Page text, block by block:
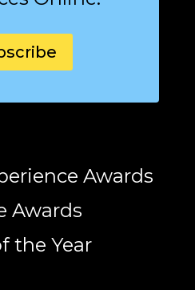
Awards
Awards
the Year